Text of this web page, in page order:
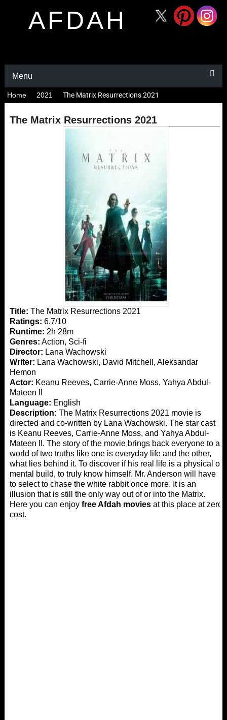
AFDAH
Menu
Home 2021 The Matrix Resurrections 2021
The Matrix Resurrections 2021
Title: The Matrix Resurrections 2021
Ratings: 6.7/10
Runtime: 2h 28m
Genres: Action, Sci-fi
Director: Lana Wachowski
Writer: Lana Wachowski, David Mitchell, Aleksandar
Hemon
Actor: Keanu Reeves, Carrie-Anne Moss, Yahya Abdul-
Mateen II
Language: English
Description: The Matrix Resurrections 2021 movie is
directed and co-written by Lana Wachowski. The star cast
is Keanu Reeves, Carrie-Anne Moss, and Yahya Abdul-
Mateen II. The story of the movie brings back everyone to a
world of two truths like one is everyday life and the other,
what lies behind it. To discover if his real life is a physical or
mental build, to truly know himself. Mr. Anderson will have
to select to chase the white rabbit once more. It is an
illusion that is still the only way out of or into the Matrix.
Here you can enjoy free Afdah moviesat this place at zero
cost.